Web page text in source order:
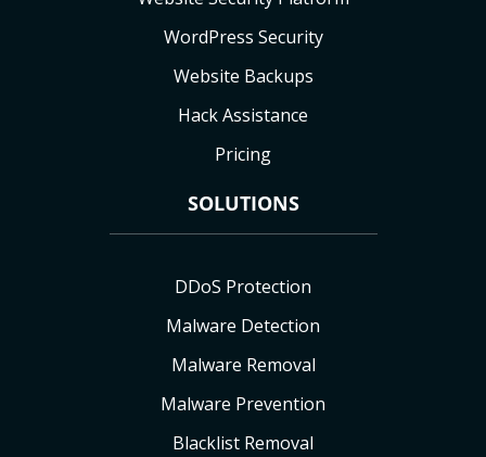
WordPress Security
Website Backups
Hack Assistance
Pricing
SOLUTIONS
DDoS Protection
Malware Detection
Malware Removal
Malware Prevention
Blacklist Removal